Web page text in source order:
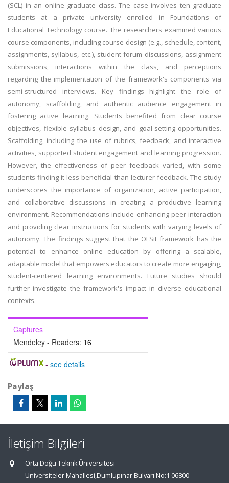
(SCL) in an online graduate class. The case involves ten graduate
students at a private university enrolled in Foundations of
Educational Technology course. The researchers examined various
course components, including course design (e.g., schedule, content,
assignments, syllabus, etc.), student forum discussions, assignment
submissions, interactions within the class, and perceptions
regarding the implementation of the framework's components via
semi-structured interviews. Key findings highlight the role of
autonomy, scaffolding, and authentic audience engagement in
fostering active learning. Students benefited from clear course
objectives, flexible syllabus design, and goal-setting opportunities.
Scaffolding, including the use of rubrics, feedback, and interactive
activities, supported student engagement and learning progression.
However, the effectiveness of peer feedback varied, with some
students finding it less beneficial than lecturer feedback. The study
underscores the importance of organization, active participation,
and collaborative discussions in creating a productive learning
environment. Recommendations include enhancing peer interaction
and providing clear instructions for students with varying levels of
autonomy. The findings suggest that the OLSit framework has the
potential to enhance online education by offering a scalable,
adaptable model that empowers educators to create more engaging,
student-centered learning environments. Future studies should
further investigate the framework's impact in diverse educational
contexts.
Captures
Mendeley - Readers: 16
- see details
Paylaş
İletişim Bilgileri
Orta Doğu Teknik Üniversitesi
Üniversiteler Mahallesi,Dumlupınar Bulvarı No:1 06800